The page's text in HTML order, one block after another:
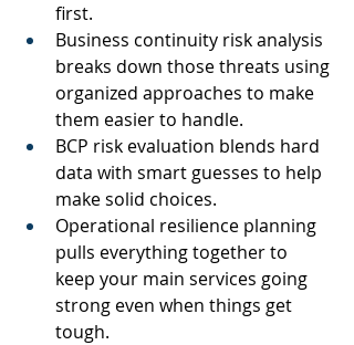
first.
Business continuity risk analysis
breaks down those threats using
organized approaches to make
them easier to handle.
BCP risk evaluation blends hard
data with smart guesses to help
make solid choices.
Operational resilience planning
pulls everything together to
keep your main services going
strong even when things get
tough.